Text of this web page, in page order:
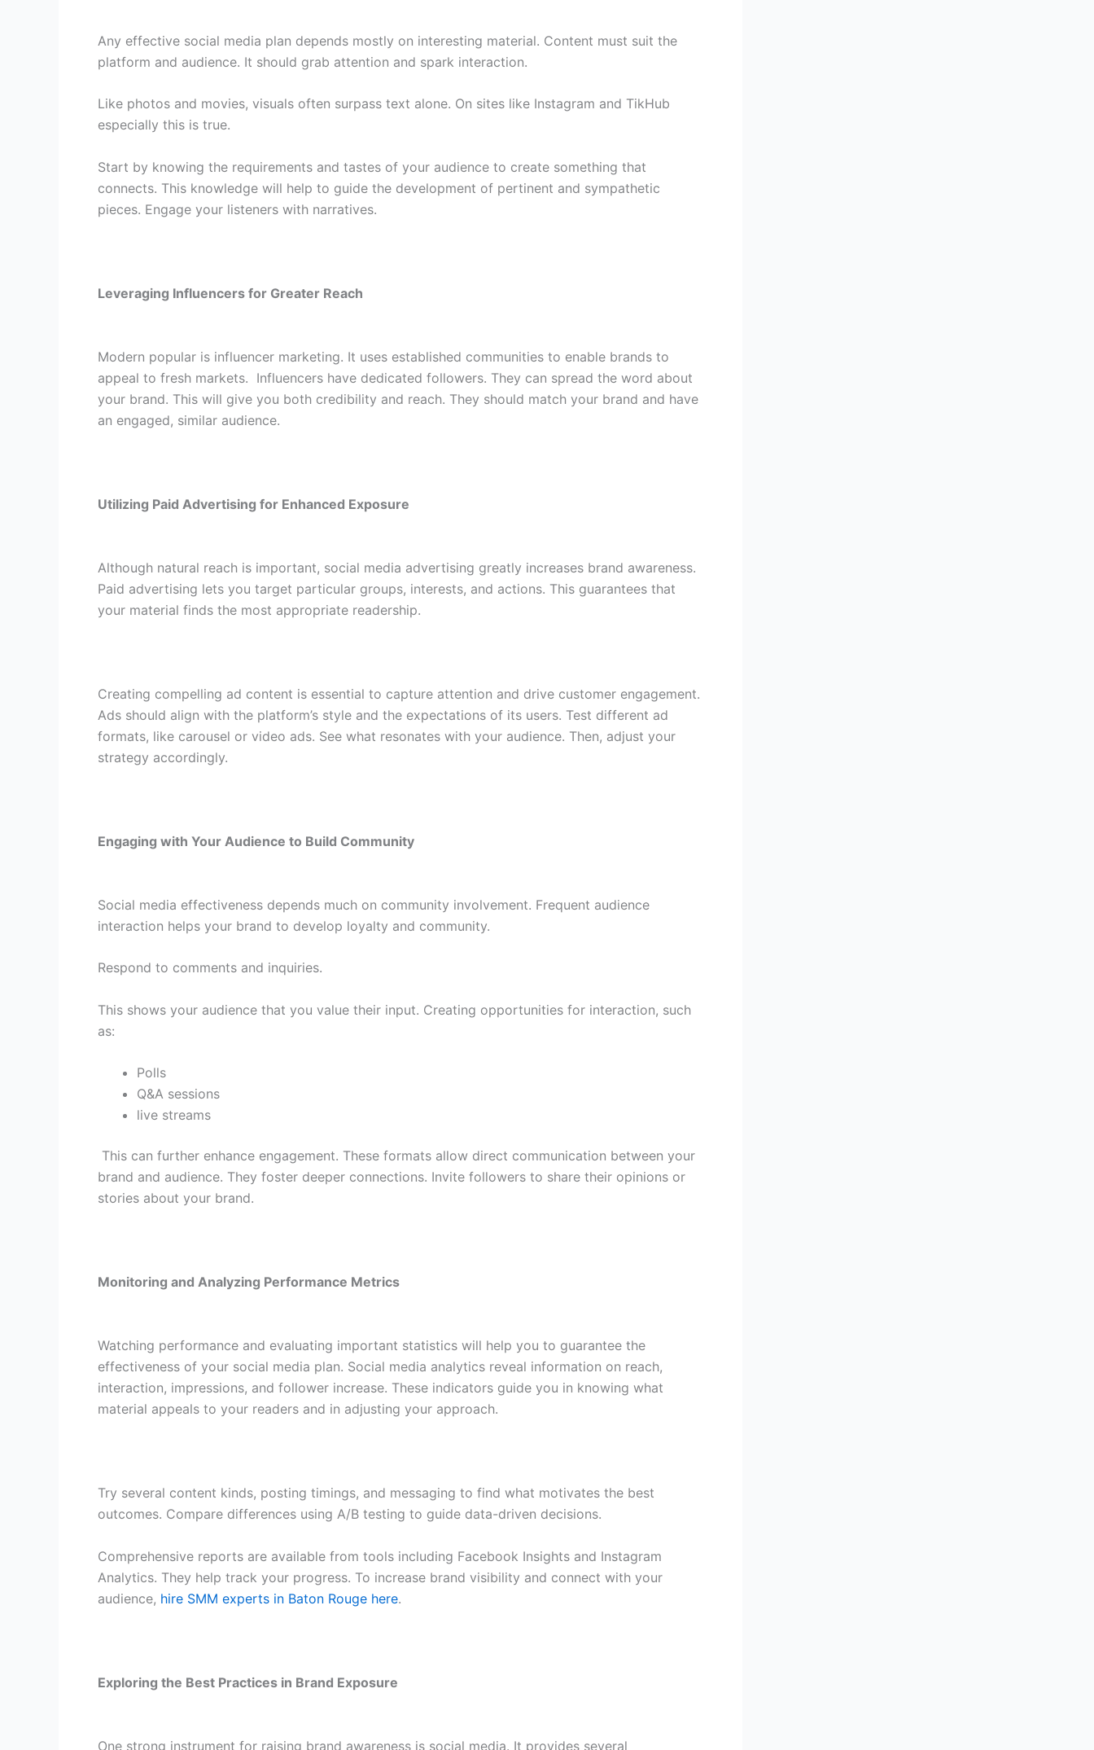
Any effective social media plan depends mostly on interesting material. Content must suit the
platform and audience. It should grab attention and spark interaction.
Like photos and movies, visuals often surpass text alone. On sites like Instagram and TikHub
especially this is true.
Start by knowing the requirements and tastes of your audience to create something that
connects. This knowledge will help to guide the development of pertinent and sympathetic
pieces. Engage your listeners with narratives.
Leveraging Influencers for Greater Reach
Modern popular is influencer marketing. It uses established communities to enable brands to
appeal to fresh markets. Influencers have dedicated followers. They can spread the word about
your brand. This will give you both credibility and reach. They should match your brand and have
an engaged, similar audience.
Utilizing Paid Advertising for Enhanced Exposure
Although natural reach is important, social media advertising greatly increases brand awareness.
Paid advertising lets you target particular groups, interests, and actions. This guarantees that
your material finds the most appropriate readership.
Creating compelling ad content is essential to capture attention and drive customer engagement.
Ads should align with the platform’s style and the expectations of its users. Test different ad
formats, like carousel or video ads. See what resonates with your audience. Then, adjust your
strategy accordingly.
Engaging with Your Audience to Build Community
Social media effectiveness depends much on community involvement. Frequent audience
interaction helps your brand to develop loyalty and community.
Respond to comments and inquiries.
This shows your audience that you value their input. Creating opportunities for interaction, such
as:
Polls
Q&A sessions
live streams
This can further enhance engagement. These formats allow direct communication between your
brand and audience. They foster deeper connections. Invite followers to share their opinions or
stories about your brand.
Monitoring and Analyzing Performance Metrics
Watching performance and evaluating important statistics will help you to guarantee the
effectiveness of your social media plan. Social media analytics reveal information on reach,
interaction, impressions, and follower increase. These indicators guide you in knowing what
material appeals to your readers and in adjusting your approach.
Try several content kinds, posting timings, and messaging to find what motivates the best
outcomes. Compare differences using A/B testing to guide data-driven decisions.
Comprehensive reports are available from tools including Facebook Insights and Instagram
Analytics. They help track your progress. To increase brand visibility and connect with your
audience, hire SMM experts in Baton Rouge here.
Exploring the Best Practices in Brand Exposure
One strong instrument for raising brand awareness is social media. It provides several